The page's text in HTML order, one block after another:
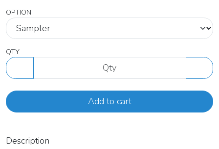
OPTION
QTY
Add to cart
Description